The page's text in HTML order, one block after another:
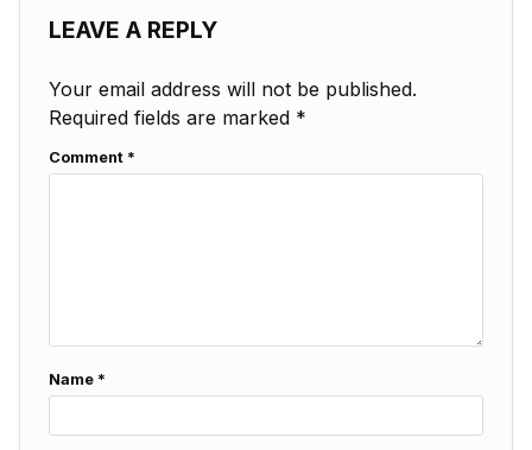
LEAVE A REPLY
Your email address will not be published.
Required fields are marked *
Comment *
Name *